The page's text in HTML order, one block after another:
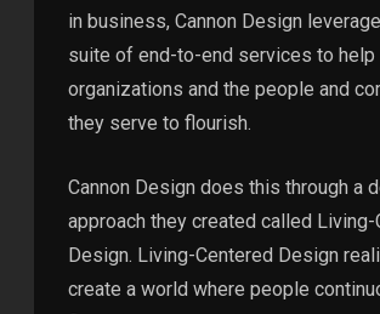
in business, Cannon Design
suite of end-to-end services to help
organizations and the people and
they serve to flourish.
Cannon Design does this through a
approach they created called Living-
Design. Living-Centered Design
create a world where people